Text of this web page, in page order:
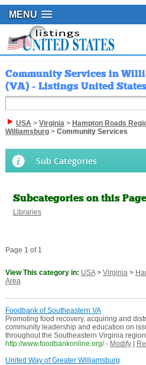
MENU
Community Services in
(VA) - Listings United
USA> Virginia> Hampton Roads
Williamsburg> Community Services
Sub Categories
Subcategories on this Page
Libraries
Page 1 of 1
View This category in: USA> Virginia>
Area
Foodbank of Southeastern VA
Promoting food recovery, acquiring and
community leadership and education on
throughout the Southeastern Virginia
http://www.foodbankonline.org/ - Modify|
United Way of Greater Williamsburg